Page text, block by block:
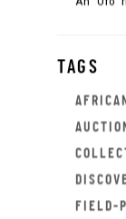
TAGS
FIELD-